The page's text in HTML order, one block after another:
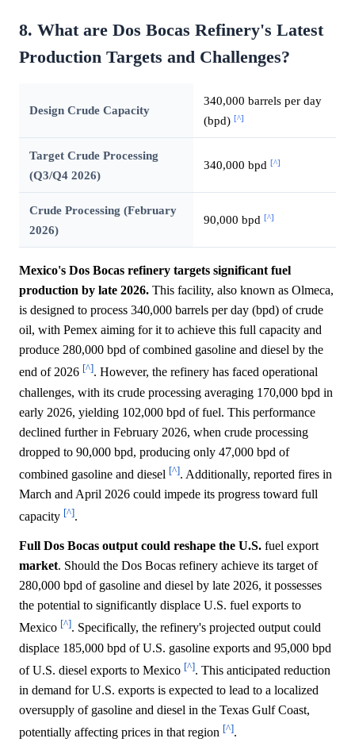
8. What are Dos Bocas Refinery's Latest
Production Targets and Challenges?
Design Crude Capacity
340,000 barrels per day
(bpd) [^]
Target Crude Processing
(Q3/Q4 2026)
340,000 bpd [^]
Crude Processing (February
2026)
90,000 bpd [^]
Mexico's Dos Bocas refinery targets significant fuel
production by late 2026. This facility, also known as Olmeca,
is designed to process 340,000 barrels per day (bpd) of crude
oil, with Pemex aiming for it to achieve this full capacity and
produce 280,000 bpd of combined gasoline and diesel by the
end of 2026 [^]. However, the refinery has faced operational
challenges, with its crude processing averaging 170,000 bpd in
early 2026, yielding 102,000 bpd of fuel. This performance
declined further in February 2026, when crude processing
dropped to 90,000 bpd, producing only 47,000 bpd of
combined gasoline and diesel [^]. Additionally, reported fires in
March and April 2026 could impede its progress toward full
capacity [^].
Full Dos Bocas output could reshape the U.S. fuel export
market. Should the Dos Bocas refinery achieve its target of
280,000 bpd of gasoline and diesel by late 2026, it possesses
the potential to significantly displace U.S. fuel exports to
Mexico [^]. Specifically, the refinery's projected output could
displace 185,000 bpd of U.S. gasoline exports and 95,000 bpd
of U.S. diesel exports to Mexico [^]. This anticipated reduction
in demand for U.S. exports is expected to lead to a localized
oversupply of gasoline and diesel in the Texas Gulf Coast,
potentially affecting prices in that region [^].